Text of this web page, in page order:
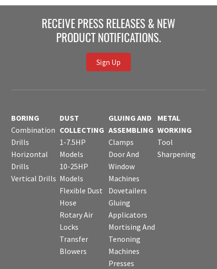
RECEIVE PRESS RELEASES & NEW
PRODUCT NOTIFICATIONS.
Sign Up
BORING
Combination
Drills
Horizontal
Drills
Vertical Drills
DUST
COLLECTING
1-7.5HP
Models
10-25HP
Models
Flexible Dust
Hose
Rotary Air
Locks
Transfer
Blowers
GLUING AND
ASSEMBLING
Clamps
Door And
Window
Machines
Dovetailers
Gluing
Applicators
Mortising And
Tenoning
Machines
Presses
METAL
WORKING
Tool
Sharpening